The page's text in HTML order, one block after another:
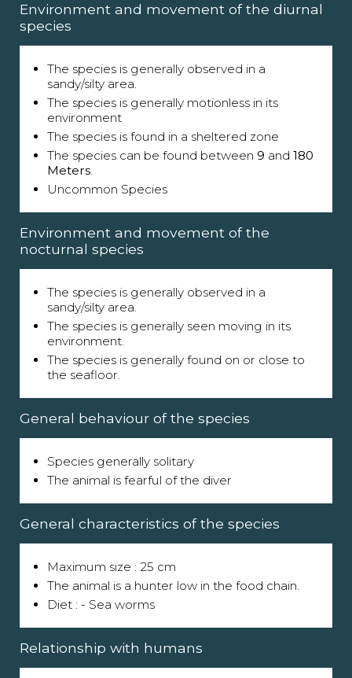
Environment and movement of the diurnal
species
The species is generally observed in a
sandy/silty area.
The species is generally motionless in its
environment
The species is found in a sheltered zone
The species can be found between 9 and 180
Meters.
Uncommon Species
Environment and movement of the
nocturnal species
The species is generally observed in a
sandy/silty area.
The species is generally seen moving in its
environment.
The species is generally found on or close to
the seafloor.
General behaviour of the species
Species generally solitary
The animal is fearful of the diver
General characteristics of the species
Maximum size : 25 cm
The animal is a hunter low in the food chain.
Diet : - Sea worms
Relationship with humans